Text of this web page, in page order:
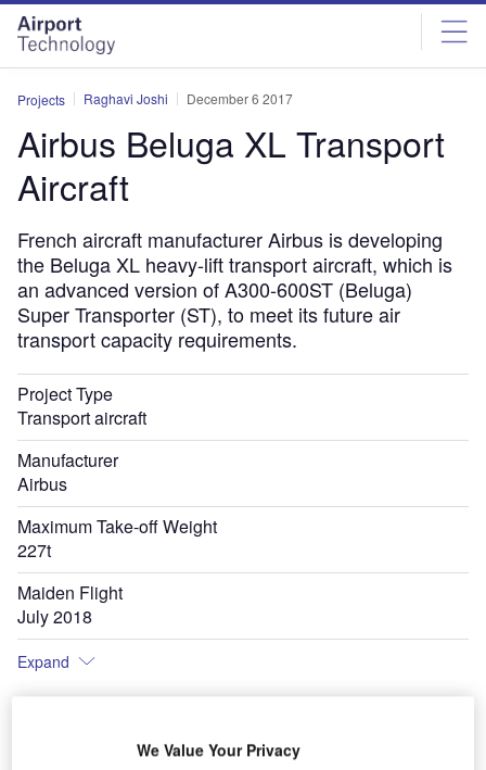
Skip
menu
Skip
page
content
Projects Raghavi Joshi December 6 2017
Airbus Beluga XL Transport
Aircraft
French aircraft manufacturer Airbus is developing
the Beluga XL heavy-lift transport aircraft, which is
an advanced version of A300-600ST (Beluga)
Super Transporter (ST), to meet its future air
transport capacity requirements.
Project Type
Transport aircraft
Manufacturer
Airbus
Maximum Take-off Weight
227t
Maiden Flight
July 2018
Expand
We Value Your Privacy